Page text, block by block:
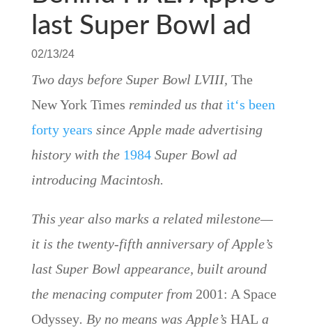
last Super Bowl ad
02/13/24
Two days before Super Bowl LVIII, The
New York Times reminded us that it‘s been
forty years since Apple made advertising
history with the 1984Super Bowl ad
introducing Macintosh.
This year also marks a related milestone—
it is the twenty-fifth anniversary of Apple’s
last Super Bowl appearance, built around
the menacing computer from 2001: A Space
Odyssey. By no means was Apple’s HAL a